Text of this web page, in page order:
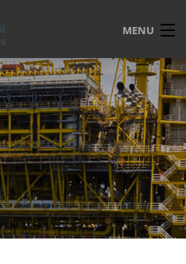
MENU